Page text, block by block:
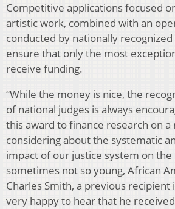
Competitive applications focused
artistic work, combined with an
conducted by nationally
ensure that only the most
receive funding.
“While the money is nice, the
of national judges is always
this award to finance research on a
considering about the systematic
impact of our justice system on the
sometimes not so young, African
Charles Smith, a previous recipient
very happy to hear that he